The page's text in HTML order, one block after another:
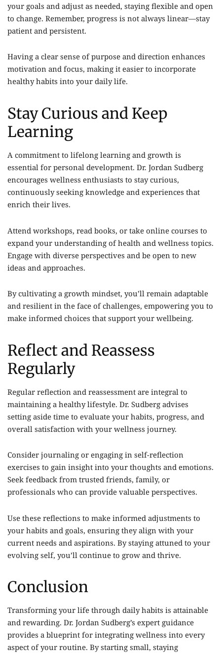
your goals and adjust as needed, staying flexible and open
to change. Remember, progress is not always linear—stay
patient and persistent.
Having a clear sense of purpose and direction enhances
motivation and focus, making it easier to incorporate
healthy habits into your daily life.
Stay Curious and Keep
Learning
A commitment to lifelong learning and growth is
essential for personal development. Dr. Jordan Sudberg
encourages wellness enthusiasts to stay curious,
continuously seeking knowledge and experiences that
enrich their lives.
Attend workshops, read books, or take online courses to
expand your understanding of health and wellness topics.
Engage with diverse perspectives and be open to new
ideas and approaches.
By cultivating a growth mindset, you’ll remain adaptable
and resilient in the face of challenges, empowering you to
make informed choices that support your wellbeing.
Reflect and Reassess
Regularly
Regular reflection and reassessment are integral to
maintaining a healthy lifestyle. Dr. Sudberg advises
setting aside time to evaluate your habits, progress, and
overall satisfaction with your wellness journey.
Consider journaling or engaging in self-reflection
exercises to gain insight into your thoughts and emotions.
Seek feedback from trusted friends, family, or
professionals who can provide valuable perspectives.
Use these reflections to make informed adjustments to
your habits and goals, ensuring they align with your
current needs and aspirations. By staying attuned to your
evolving self, you’ll continue to grow and thrive.
Conclusion
Transforming your life through daily habits is attainable
and rewarding. Dr. Jordan Sudberg’s expert guidance
provides a blueprint for integrating wellness into every
aspect of your routine. By starting small, staying